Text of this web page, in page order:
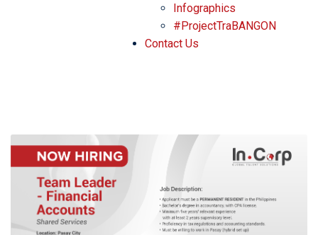
Infographics
#ProjectTraBANGON
Contact Us